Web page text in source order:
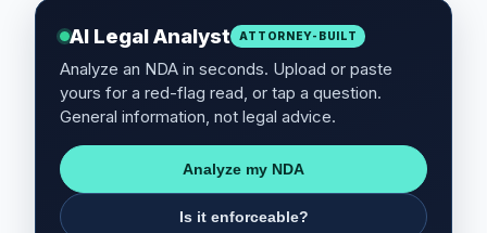
AI Legal Analyst ATTORNEY-BUILT
Analyze an NDA in seconds. Upload or paste
yours for a red-flag read, or tap a question.
General information, not legal advice.
Analyze my NDA
Is it enforceable?